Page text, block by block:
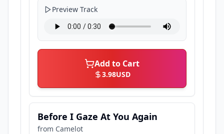
Preview Track
Add to Cart
3.98USD
Before I Gaze At You Again
from Camelot